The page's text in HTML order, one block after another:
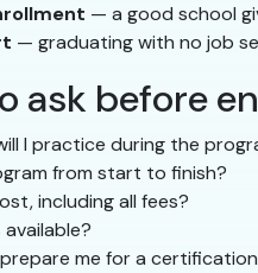
— a good school
— graduating with no job
ask before
I practice during the
from start to finish?
including all fees?
me for a